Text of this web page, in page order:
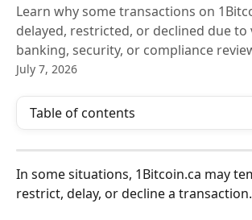
Learn why some transactions on
delayed, restricted, or declined due
banking, security, or compliance
July 7, 2026
Table of contents
In some situations, 1Bitcoin.ca may
restrict, delay, or decline a transaction.